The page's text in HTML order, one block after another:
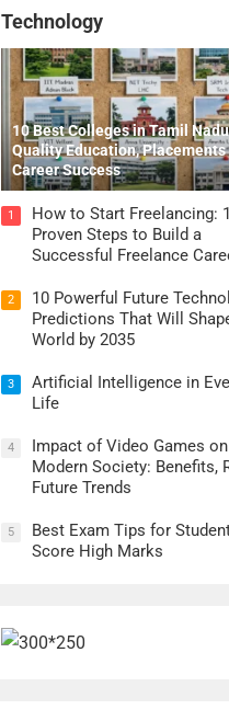
Technology
10 Best Colleges in Tamil
Quality Education, Placements
Career Success
1
How to Start Freelancing:
Proven Steps to Build a
Successful Freelance
2
10 Powerful Future
Predictions That Will
World by 2035
3
Artificial Intelligence in
Life
4
Impact of Video Games on
Modern Society: Benefits,
Future Trends
5
Best Exam Tips for
Score High Marks